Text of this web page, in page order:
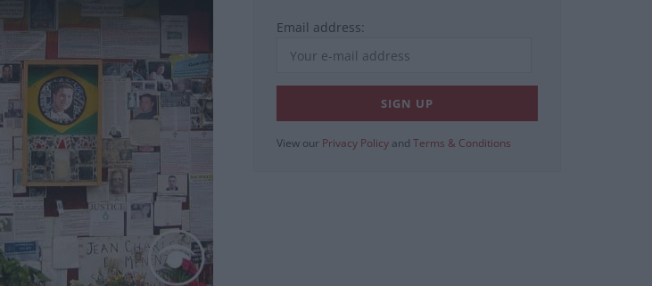
Email address:
View our Privacy Policy and Terms & Conditions